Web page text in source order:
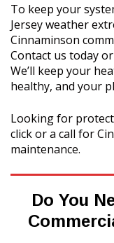
To keep your
Jersey weather
Cinnaminson
Contact us today
We’ll keep your
healthy, and your
Looking for
click or a call for
maintenance.
Do You